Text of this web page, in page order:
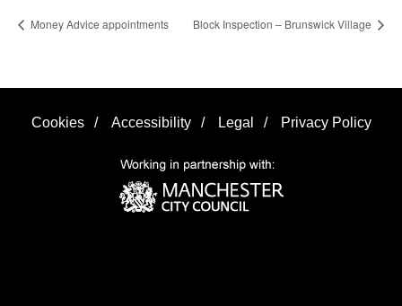
Money Advice appointments Block Inspection – Brunswick Village
Cookies / Accessibility / Legal / Privacy Policy